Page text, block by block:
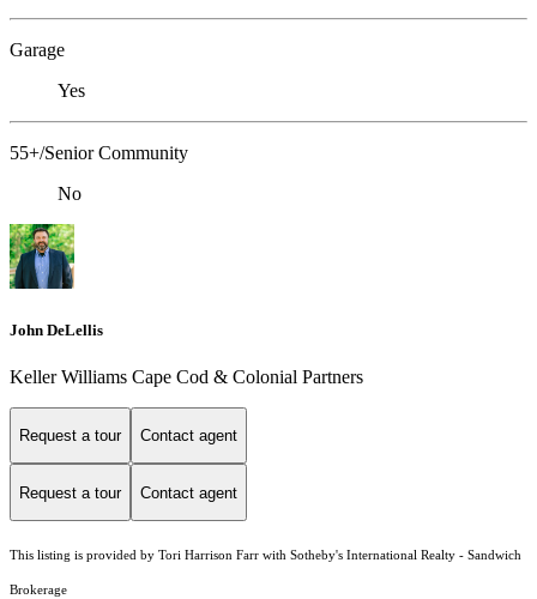
Garage
Yes
55+/Senior Community
No
John DeLellis
Keller Williams Cape Cod & Colonial Partners
Request a tour Contact agent
Request a tour Contact agent
This listing is provided by Tori Harrison Farr with Sotheby's International Realty - Sandwich
Brokerage